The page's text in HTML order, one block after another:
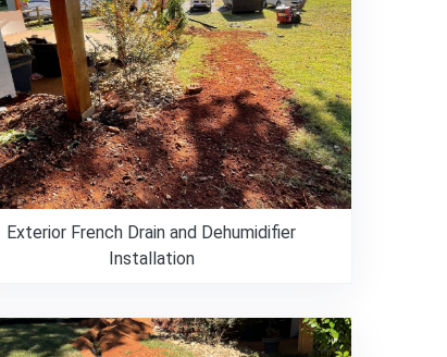
Exterior French Drain and Dehumidifier
Installation